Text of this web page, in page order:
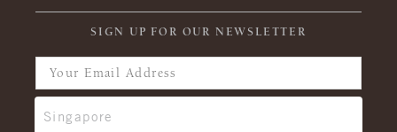
SIGN UP FOR OUR NEWSLETTER